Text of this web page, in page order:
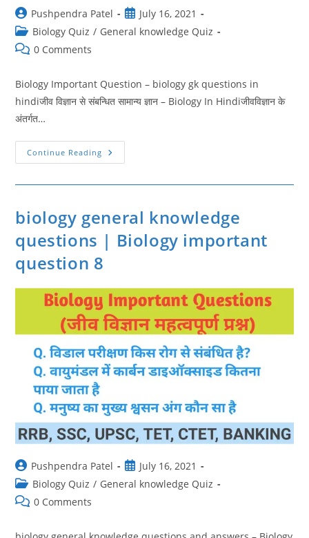
Post
author:
Pushpendra Patel
Post
published:
July 16, 2021
Post
category:
Biology Quiz / General knowledge Quiz
Post0 Comments
Biology Important Question – biology gk questions in
hindiजीव विज्ञान से संबन्धित सामान्य ज्ञान – Biology In Hindiजीवविज्ञान के
अंतर्गत…
Continue Reading Biology
Important
9
Questions
Hindi
biology general knowledge
questions | Biology important
question 8
Post
author:
Pushpendra Patel
Post
published:
July 16, 2021
Post
category:
Biology Quiz / General knowledge Quiz
Post0 Comments